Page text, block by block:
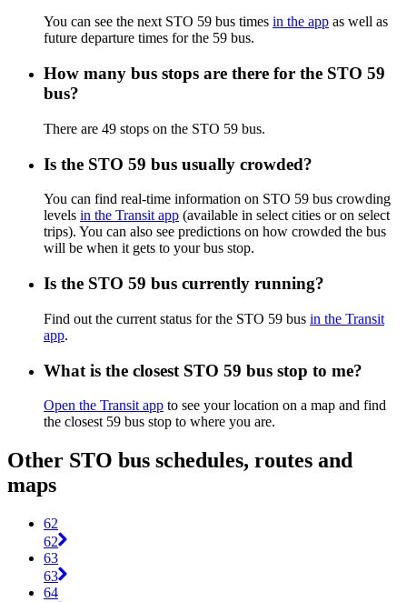
You can see the next STO 59 bus times in the app as well as
future departure times for the 59 bus.
How many bus stops are there for the STO 59
bus?
There are 49 stops on the STO 59 bus.
Is the STO 59 bus usually crowded?
You can find real-time information on STO 59 bus crowding
levels in the Transit app (available in select cities or on select
trips). You can also see predictions on how crowded the bus
will be when it gets to your bus stop.
Is the STO 59 bus currently running?
Find out the current status for the STO 59 bus in the Transit
app.
What is the closest STO 59 bus stop to me?
Open the Transit app to see your location on a map and find
the closest 59 bus stop to where you are.
Other STO bus schedules, routes and
maps
62
62
63
63
64